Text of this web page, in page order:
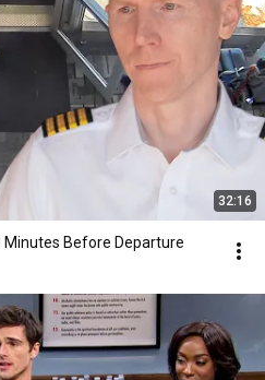
32:16
Minutes Before Departure